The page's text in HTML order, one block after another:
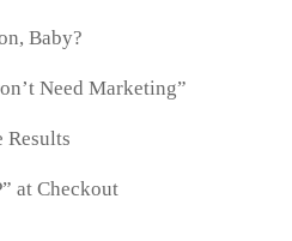
Baby?
Need Marketing”
Results
at Checkout